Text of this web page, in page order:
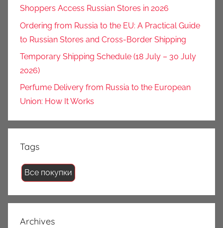
Shoppers Access Russian Stores in 2026
Ordering from Russia to the EU: A Practical Guide
to Russian Stores and Cross-Border Shipping
Temporary Shipping Schedule (18 July – 30 July
2026)
Perfume Delivery from Russia to the European
Union: How It Works
Tags
Все покупки
Archives